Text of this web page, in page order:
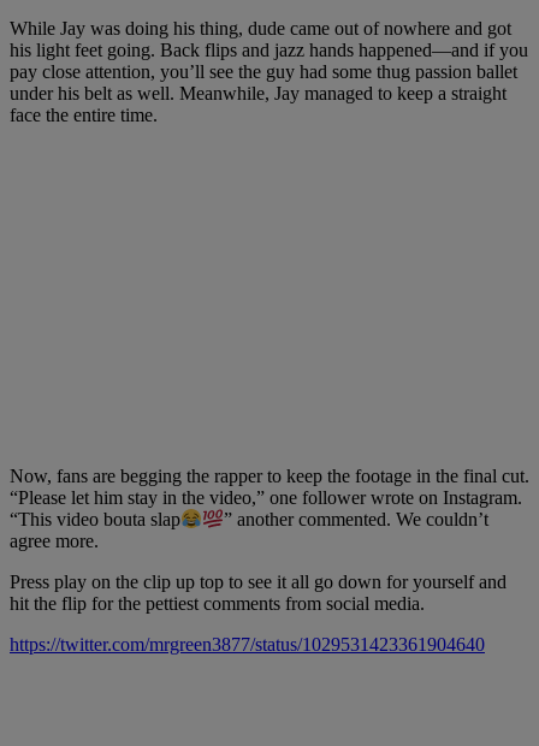
While Jay was doing his thing, dude came out of nowhere and got
his light feet going. Back flips and jazz hands happened—and if you
pay close attention, you’ll see the guy had some thug passion ballet
under his belt as well. Meanwhile, Jay managed to keep a straight
face the entire time.
Now, fans are begging the rapper to keep the footage in the final cut.
“Please let him stay in the video,” one follower wrote on Instagram.
“This video bouta slap
” another commented. We couldn’t
agree more.
Press play on the clip up top to see it all go down for yourself and
hit the flip for the pettiest comments from social media.
https://twitter.com/mrgreen3877/status/1029531423361904640